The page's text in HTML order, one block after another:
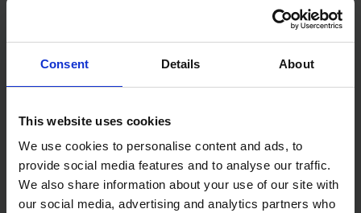
Consent Details About
This website uses cookies
We use cookies to personalise content and ads, to
provide social media features and to analyse our traffic.
We also share information about your use of our site with
our social media, advertising and analytics partners who
AMTECH 2" LEATHER WORK
SOLD OUT
£11.99 inc. vat
AMTECH LEATHER MULTI
£20.23 inc. vat